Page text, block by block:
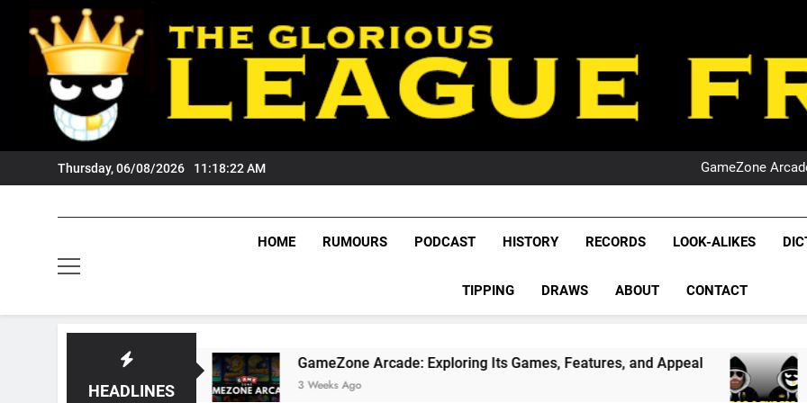
content
Thursday, 06/08/2026 11:18:23 AM
NRL
GameZone
NRL
League
NRL,
Rugby
The Glorious League
HOME RUMOURS PODCAST HISTORY RECORDS LOOK-ALIKES
TIPPING DRAWS ABOUT CONTACT
HEADLINES
GameZone Arcade: Exploring Its Games, Features, and Appeal
3 Weeks Ago
PODCAST:
4 Weeks Ago